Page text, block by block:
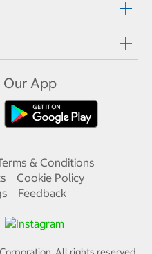
Our App
& Conditions
Cookie Policy
Feedback